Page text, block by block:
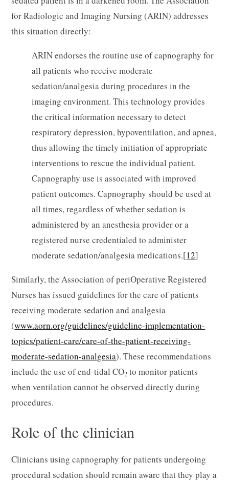
for Radiologic and Imaging Nursing (ARIN) addresses
this situation directly:
ARIN endorses the routine use of capnography for
all patients who receive moderate
sedation/analgesia during procedures in the
imaging environment. This technology provides
the critical information necessary to detect
respiratory depression, hypoventilation, and apnea,
thus allowing the timely initiation of appropriate
interventions to rescue the individual patient.
Capnography use is associated with improved
patient outcomes. Capnography should be used at
all times, regardless of whether sedation is
administered by an anesthesia provider or a
registered nurse credentialed to administer
moderate sedation/analgesia medications.[12]
Similarly, the Association of periOperative Registered
Nurses has issued guidelines for the care of patients
receiving moderate sedation and analgesia
(www.aorn.org/guidelines/guideline-implementation-
topics/patient-care/care-of-the-patient-receiving-
moderate-sedation-analgesia). These recommendations
include the use of end-tidal CO2 to monitor patients
when ventilation cannot be observed directly during
procedures.
Role of the clinician
Clinicians using capnography for patients undergoing
procedural sedation should remain aware that they play a